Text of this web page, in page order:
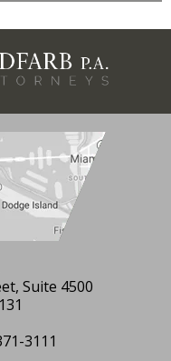
Suite 4500
3111